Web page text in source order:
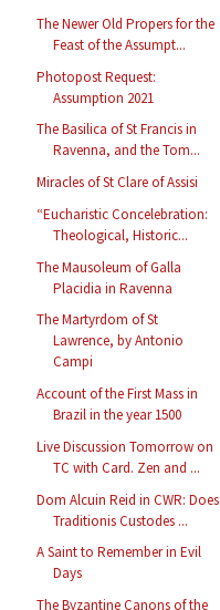
The Newer Old Propers for the
Feast of the Assumpt...
Photopost Request:
Assumption 2021
The Basilica of St Francis in
Ravenna, and the Tom...
Miracles of St Clare of Assisi
“Eucharistic Concelebration:
Theological, Historic...
The Mausoleum of Galla
Placidia in Ravenna
The Martyrdom of St
Lawrence, by Antonio
Campi
Account of the First Mass in
Brazil in the year 1500
Live Discussion Tomorrow on
TC with Card. Zen and ...
Dom Alcuin Reid in CWR: Does
Traditionis Custodes ...
A Saint to Remember in Evil
Days
The Byzantine Canons of the